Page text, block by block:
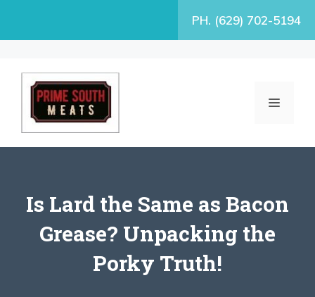
PH. (629) 702-5194
MENU
Is Lard the Same as Bacon
Grease? Unpacking the
Porky Truth!